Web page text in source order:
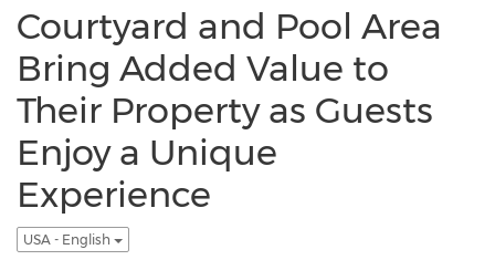
Courtyard and Pool Area
Bring Added Value to
Their Property as Guests
Enjoy a Unique
Experience
USA - English